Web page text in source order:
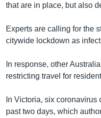
that are in place, but also
Experts are calling for the
citywide lockdown as
In response, other
restricting travel for
In Victoria, six
past two days, which